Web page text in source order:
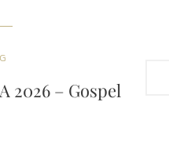
2026 – Gospel